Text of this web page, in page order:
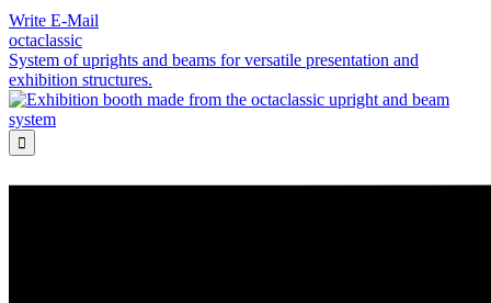
Write E-Mail
octaclassic
System of uprights and beams for versatile presentation and
exhibition structures.
